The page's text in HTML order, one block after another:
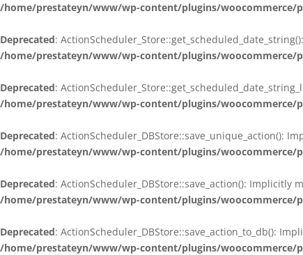
/home/prestateyn/www/wp-content/plugins/woocommerce/
Deprecated:
/home/prestateyn/www/wp-content/plugins/woocommerce/
Deprecated:
/home/prestateyn/www/wp-content/plugins/woocommerce/
Deprecated: ActionScheduler_DBStore::save_unique_action():
/home/prestateyn/www/wp-content/plugins/woocommerce/
Deprecated: ActionScheduler_DBStore::save_action():
/home/prestateyn/www/wp-content/plugins/woocommerce/
Deprecated: ActionScheduler_DBStore::save_action_to_db():
/home/prestateyn/www/wp-content/plugins/woocommerce/